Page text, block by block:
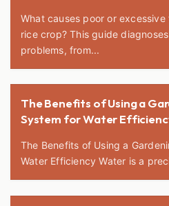
What causes poor or
rice crop? This guide
problems, from...
The Benefits of Using a
System for Water
The Benefits of Using a
Water Efficiency